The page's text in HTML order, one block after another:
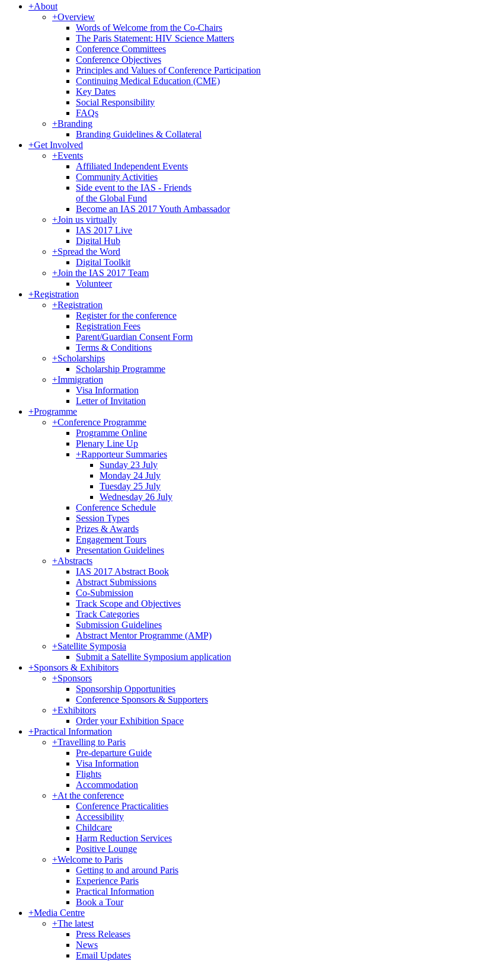
+About
+Overview
Words of Welcome from the Co-Chairs
The Paris Statement: HIV Science Matters
Conference Committees
Conference Objectives
Principles and Values of Conference Participation
Continuing Medical Education (CME)
Key Dates
Social Responsibility
FAQs
+Branding
Branding Guidelines & Collateral
+Get Involved
+Events
Affiliated Independent Events
Community Activities
Side event to the IAS - Friends
of the Global Fund
Become an IAS 2017 Youth Ambassador
+Join us virtually
IAS 2017 Live
Digital Hub
+Spread the Word
Digital Toolkit
+Join the IAS 2017 Team
Volunteer
+Registration
+Registration
Register for the conference
Registration Fees
Parent/Guardian Consent Form
Terms & Conditions
+Scholarships
Scholarship Programme
+Immigration
Visa Information
Letter of Invitation
+Programme
+Conference Programme
Programme Online
Plenary Line Up
+Rapporteur Summaries
Sunday 23 July
Monday 24 July
Tuesday 25 July
Wednesday 26 July
Conference Schedule
Session Types
Prizes & Awards
Engagement Tours
Presentation Guidelines
+Abstracts
IAS 2017 Abstract Book
Abstract Submissions
Co-Submission
Track Scope and Objectives
Track Categories
Submission Guidelines
Abstract Mentor Programme (AMP)
+Satellite Symposia
Submit a Satellite Symposium application
+Sponsors & Exhibitors
+Sponsors
Sponsorship Opportunities
Conference Sponsors & Supporters
+Exhibitors
Order your Exhibition Space
+Practical Information
+Travelling to Paris
Pre-departure Guide
Visa Information
Flights
Accommodation
+At the conference
Conference Practicalities
Accessibility
Childcare
Harm Reduction Services
Positive Lounge
+Welcome to Paris
Getting to and around Paris
Experience Paris
Practical Information
Book a Tour
+Media Centre
+The latest
Press Releases
News
Email Updates